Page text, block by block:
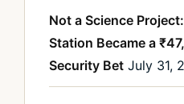
Not a Science
Station Became a
Security Bet July 31,